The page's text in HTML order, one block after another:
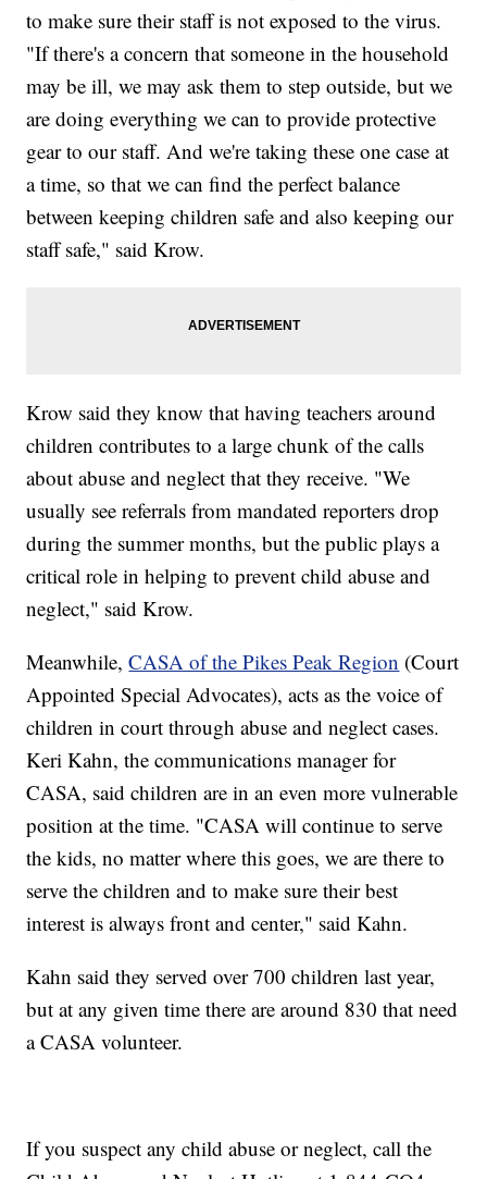
to make sure their staff is not exposed to the virus.
"If there's a concern that someone in the household
may be ill, we may ask them to step outside, but we
are doing everything we can to provide protective
gear to our staff. And we're taking these one case at
a time, so that we can find the perfect balance
between keeping children safe and also keeping our
staff safe," said Krow.
Krow said they know that having teachers around
children contributes to a large chunk of the calls
about abuse and neglect that they receive. "We
usually see referrals from mandated reporters drop
during the summer months, but the public plays a
critical role in helping to prevent child abuse and
neglect," said Krow.
Meanwhile,CASA of the Pikes Peak Region (Court
Appointed Special Advocates), acts as the voice of
children in court through abuse and neglect cases.
Keri Kahn, the communications manager for
CASA, said children are in an even more vulnerable
position at the time. "CASA will continue to serve
the kids, no matter where this goes, we are there to
serve the children and to make sure their best
interest is always front and center," said Kahn.
Kahn said they served over 700 children last year,
but at any given time there are around 830 that need
a CASA volunteer.
If you suspect any child abuse or neglect, call the